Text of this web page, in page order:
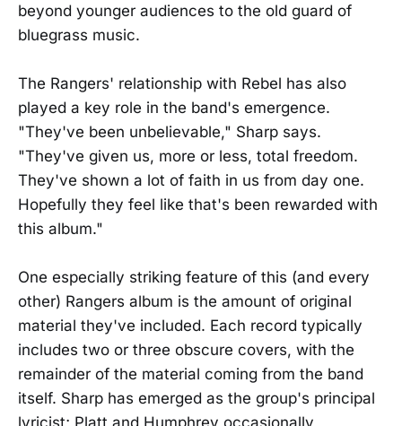
beyond younger audiences to the old guard of
bluegrass music.
The Rangers' relationship with Rebel has also
played a key role in the band's emergence.
"They've been unbelievable," Sharp says.
"They've given us, more or less, total freedom.
They've shown a lot of faith in us from day one.
Hopefully they feel like that's been rewarded with
this album."
One especially striking feature of this (and every
other) Rangers album is the amount of original
material they've included. Each record typically
includes two or three obscure covers, with the
remainder of the material coming from the band
itself. Sharp has emerged as the group's principal